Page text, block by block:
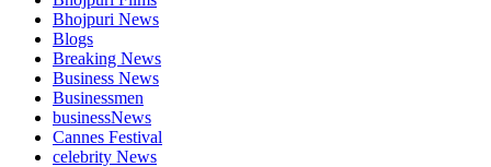
Bhojpuri News
Blogs
Breaking News
Business News
Businessmen
businessNews
Cannes Festival
celebrity News